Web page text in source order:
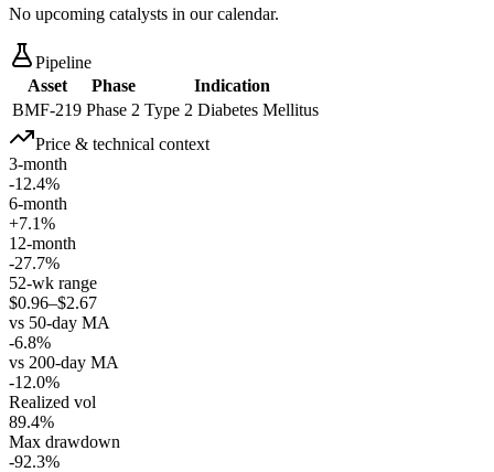
No upcoming catalysts in our calendar.
Pipeline
Asset
Phase
Indication
BMF-219 Phase 2 Type 2 Diabetes Mellitus
Price & technical context
3-month
-12.4%
6-month
+7.1%
12-month
-27.7%
52-wk range
$0.96–$2.67
vs 50-day MA
-6.8%
vs 200-day MA
-12.0%
Realized vol
89.4%
Max drawdown
-92.3%